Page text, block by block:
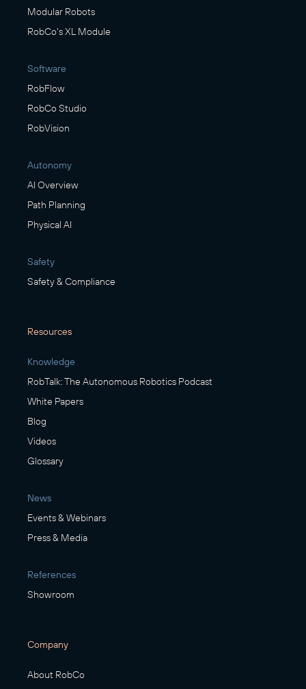
Modular Robots
RobCo's XL Module
Software
RobFlow
RobCo Studio
RobVision
Autonomy
AI Overview
Path Planning
Physical AI
Safety
Safety & Compliance
Resources
Knowledge
RobTalk: The Autonomous Robotics Podcast
White Papers
Blog
Videos
Glossary
News
Events & Webinars
Press & Media
References
Showroom
Company
About RobCo